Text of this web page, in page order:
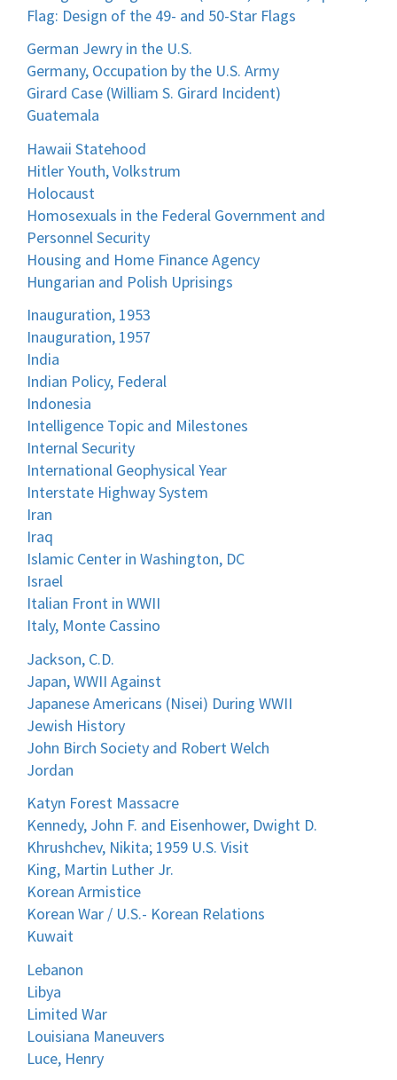
Flag: Design of the 49- and 50-Star Flags
German Jewry in the U.S.
Germany, Occupation by the U.S. Army
Girard Case (William S. Girard Incident)
Guatemala
Hawaii Statehood
Hitler Youth, Volkstrum
Holocaust
Homosexuals in the Federal Government and
Personnel Security
Housing and Home Finance Agency
Hungarian and Polish Uprisings
Inauguration, 1953
Inauguration, 1957
India
Indian Policy, Federal
Indonesia
Intelligence Topic and Milestones
Internal Security
International Geophysical Year
Interstate Highway System
Iran
Iraq
Islamic Center in Washington, DC
Israel
Italian Front in WWII
Italy, Monte Cassino
Jackson, C.D.
Japan, WWII Against
Japanese Americans (Nisei) During WWII
Jewish History
John Birch Society and Robert Welch
Jordan
Katyn Forest Massacre
Kennedy, John F. and Eisenhower, Dwight D.
Khrushchev, Nikita; 1959 U.S. Visit
King, Martin Luther Jr.
Korean Armistice
Korean War / U.S.- Korean Relations
Kuwait
Lebanon
Libya
Limited War
Louisiana Maneuvers
Luce, Henry